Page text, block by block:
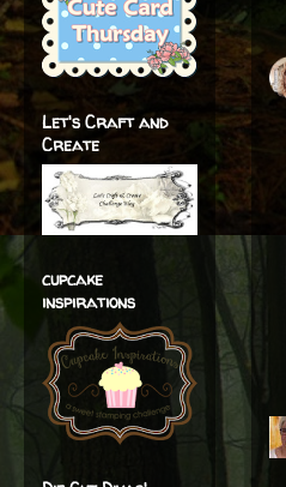
Let's Craft and
Create
cupcake
inspirations